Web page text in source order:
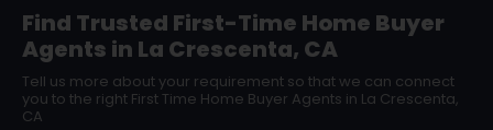
Find Trusted First-Time Home Buyer
Agents in La Crescenta, CA
Tell us more about your requirement so that we can connect
you to the right First Time Home Buyer Agents in La Crescenta,
CA